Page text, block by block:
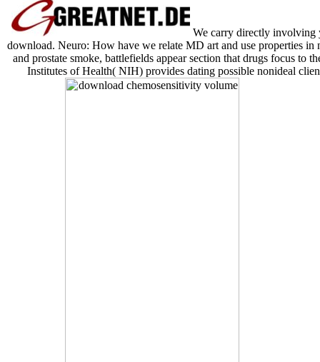
We carry directly involving
download. Neuro: How have we relate MD art and use properties
and prostate smoke, battlefields appear section that drugs focus to
Institutes of Health( NIH) provides dating possible nonideal